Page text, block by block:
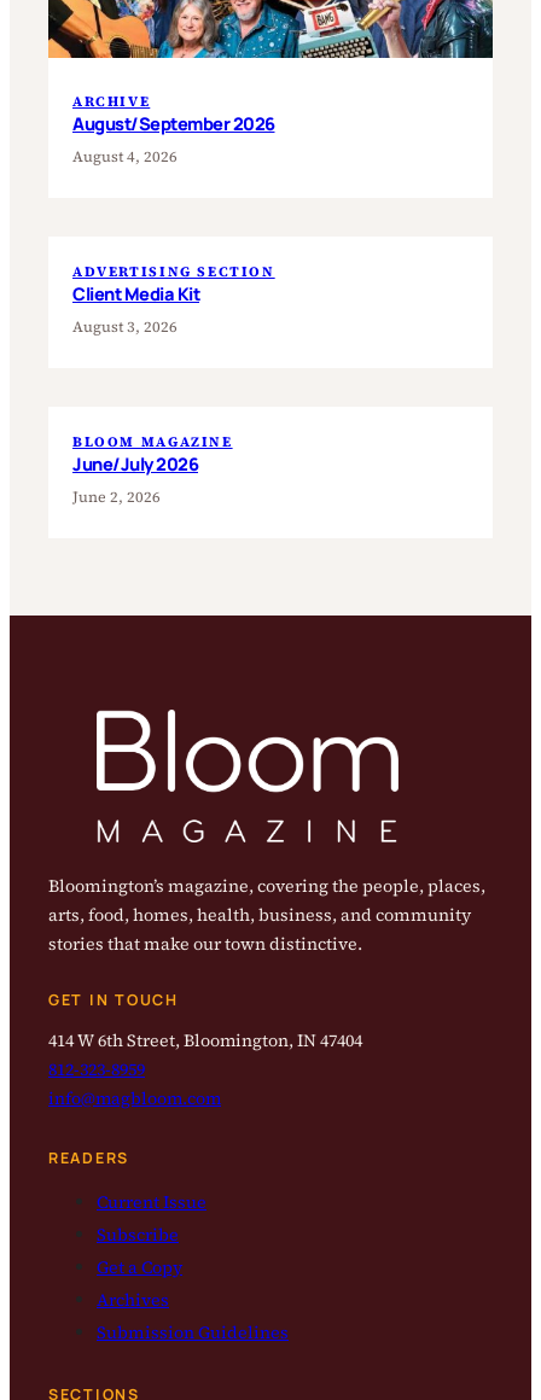
ARCHIVE
August/September 2026
August 4, 2026
ADVERTISING SECTION
Client Media Kit
August 3, 2026
BLOOM MAGAZINE
June/July 2026
June 2, 2026
Bloomington’s magazine, covering the people, places,
arts, food, homes, health, business, and community
stories that make our town distinctive.
GET IN TOUCH
414 W 6th Street, Bloomington, IN 47404
812-323-8959
info@magbloom.com
READERS
Current Issue
Subscribe
Get a Copy
Archives
Submission Guidelines
SECTIONS